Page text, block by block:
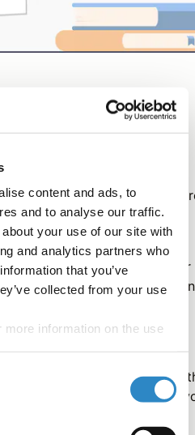
content and ads, to
and to analyse our traffic.
your use of our site with
and analytics partners who
that you’ve
collected from your use
more information on the use
for peer review and
on their readers. If Editors
readers will likely be too.
about the type of paper
the paper convey? What
results will it present?
or short-list potential
the leading researchers in
worldwide whose work